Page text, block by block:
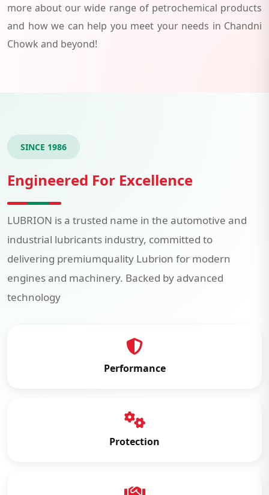
more about our wide range of petrochemical products
and how we can help you meet your needs in Chandni
Chowk and beyond!
SINCE 1986
Engineered For Excellence
LUBRION is a trusted name in the automotive and
industrial lubricants industry, committed to
delivering premiumquality Lubrion for modern
engines and machinery. Backed by advanced
technology
Performance
Protection